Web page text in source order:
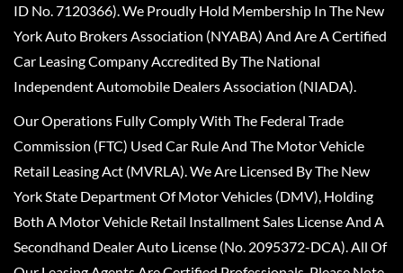
ID No. 7120366). We Proudly Hold Membership In The New
York Auto Brokers Association (NYABA) And Are A Certified
Car Leasing Company Accredited By The National
Independent Automobile Dealers Association (NIADA).
Our Operations Fully Comply With The Federal Trade
Commission (FTC) Used Car Rule And The Motor Vehicle
Retail Leasing Act (MVRLA). We Are Licensed By The New
York State Department Of Motor Vehicles (DMV), Holding
Both A Motor Vehicle Retail Installment Sales License And A
Secondhand Dealer Auto License (No. 2095372-DCA). All Of